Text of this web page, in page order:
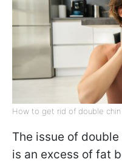
How to get rid of double
The issue of
is an excess of fat